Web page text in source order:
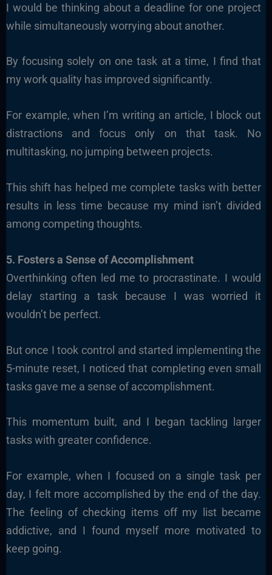
I would be thinking about a deadline for one project
while simultaneously worrying about another.
By focusing solely on one task at a time, I find that
my work quality has improved significantly.
For example, when I’m writing an article, I block out
distractions and focus only on that task. No
multitasking, no jumping between projects.
This shift has helped me complete tasks with better
results in less time because my mind isn’t divided
among competing thoughts.
5. Fosters a Sense of Accomplishment
Overthinking often led me to procrastinate. I would
delay starting a task because I was worried it
wouldn’t be perfect.
But once I took control and started implementing the
5-minute reset, I noticed that completing even small
tasks gave me a sense of accomplishment.
This momentum built, and I began tackling larger
tasks with greater confidence.
For example, when I focused on a single task per
day, I felt more accomplished by the end of the day.
The feeling of checking items off my list became
addictive, and I found myself more motivated to
keep going.